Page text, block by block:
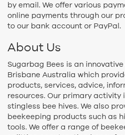
by email. We offer various
online payments through our
to our bank account or PayPal.
About Us
Sugarbag Bees is an
Brisbane Australia which
products, services, advice,
resources. Our primary activity
stingless bee hives. We also
beekeeping products such as
tools. We offer a range of